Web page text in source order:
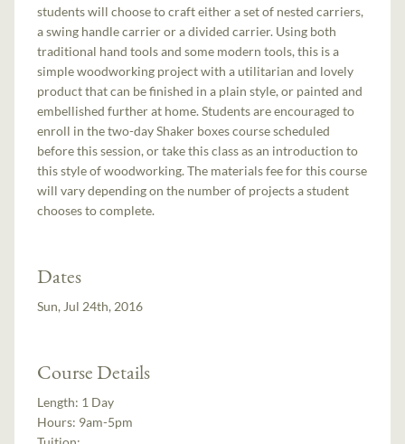
students will choose to craft either a set of nested carriers,
a swing handle carrier or a divided carrier. Using both
traditional hand tools and some modern tools, this is a
simple woodworking project with a utilitarian and lovely
product that can be finished in a plain style, or painted and
embellished further at home. Students are encouraged to
enroll in the two-day Shaker boxes course scheduled
before this session, or take this class as an introduction to
this style of woodworking. The materials fee for this course
will vary depending on the number of projects a student
chooses to complete.
Dates
Sun, Jul 24th, 2016
Course Details
Length: 1 Day
Hours: 9am-5pm